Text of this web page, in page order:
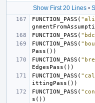
Show First 20 Lines•
FUNCTION_PASS (
FUNCTION_PASS (
FUNCTION_PASS (
Pass ())
FUNCTION_PASS (
EdgesPass ())
FUNCTION_PASS (
ittingPass ())
FUNCTION_PASS (
s ())